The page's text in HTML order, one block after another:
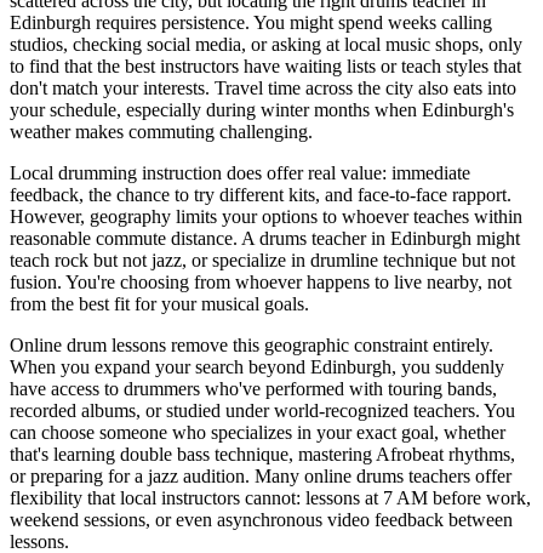
Edinburgh requires persistence. You might spend weeks calling
studios, checking social media, or asking at local music shops, only
to find that the best instructors have waiting lists or teach styles that
don't match your interests. Travel time across the city also eats into
your schedule, especially during winter months when Edinburgh's
weather makes commuting challenging.
Local drumming instruction does offer real value: immediate
feedback, the chance to try different kits, and face-to-face rapport.
However, geography limits your options to whoever teaches within
reasonable commute distance. A drums teacher in Edinburgh might
teach rock but not jazz, or specialize in drumline technique but not
fusion. You're choosing from whoever happens to live nearby, not
from the best fit for your musical goals.
Online drum lessons remove this geographic constraint entirely.
When you expand your search beyond Edinburgh, you suddenly
have access to drummers who've performed with touring bands,
recorded albums, or studied under world-recognized teachers. You
can choose someone who specializes in your exact goal, whether
that's learning double bass technique, mastering Afrobeat rhythms,
or preparing for a jazz audition. Many online drums teachers offer
flexibility that local instructors cannot: lessons at 7 AM before work,
weekend sessions, or even asynchronous video feedback between
lessons.